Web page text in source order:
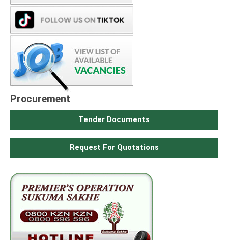
Procurement
Tender Documents
Request For Quotations